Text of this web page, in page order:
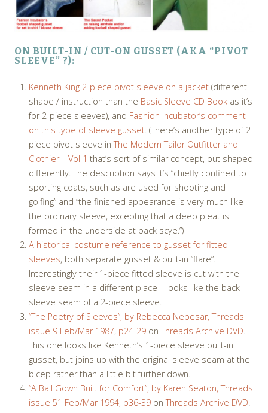
ON BUILT-IN / CUT-ON GUSSET (AKA “PIVOT
SLEEVE” ?):
Kenneth King 2-piece pivot sleeve on a jacket (different
shape / instruction than the Basic Sleeve CD Book as it’s
for 2-piece sleeves), and Fashion Incubator’s comment
on this type of sleeve gusset . (There’s another type of 2-
piece pivot sleeve inThe Modern Tailor Outfitter and
Clothier – Vol 1 that’s sort of similar concept, but shaped
differently. The description says it’s “chiefly confined to
sporting coats, such as are used for shooting and
golfing” and “the finished appearance is very much like
the ordinary sleeve, excepting that a deep pleat is
formed in the underside at back scye.”)
A historical costume reference to gusset for fitted
sleeves, both separate gusset & built-in “flare”.
Interestingly their 1-piece fitted sleeve is cut with the
sleeve seam in a different place – looks like the back
sleeve seam of a 2-piece sleeve.
“The Poetry of Sleeves”, by Rebecca Nebesar, Threads
issue 9 Feb/Mar 1987, p24-29 onThreads Archive DVD
This one looks like Kenneth’s 1-piece sleeve built-in
gusset, but joins up with the original sleeve seam at the
bicep rather than a little bit further down.
“A Ball Gown Built for Comfort”, by Karen Seaton,Threads
issue 51 Feb/Mar 1994, p36-39 onThreads Archive DVD